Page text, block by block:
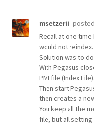
msetzerii posted
Recall at one
would not reindex.
Solution was to
With Pegasus
PMI file (Index File).
Then start
then creates a
You keep all the
file, but all setting